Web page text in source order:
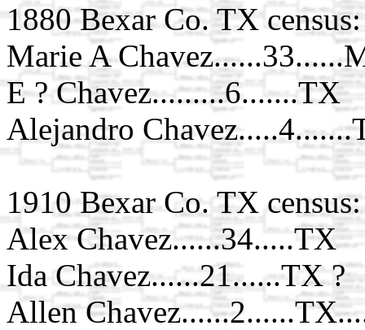
1880 Bexar Co. TX census:
Marie A
E ? Chavez.........6.......TX
Alejandro
1910 Bexar Co. TX census:
Alex Chavez......34.....TX
Ida Chavez......21......TX ?
Allen